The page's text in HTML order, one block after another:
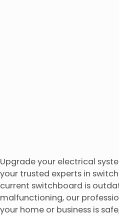
Upgrade your electrical
your trusted experts in
current switchboard is
malfunctioning, our
your home or business is